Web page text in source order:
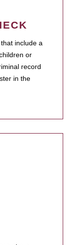
include a
or
record
in the